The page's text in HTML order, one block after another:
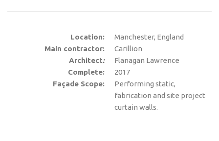
Location:
Main contractor:
Architect:
Complete:
Façade Scope:
Manchester, England
Carillion
Flanagan Lawrence
2017
Performing static,
fabrication and site project
curtain walls.